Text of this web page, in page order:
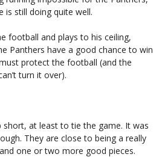
is still doing quite well.
football and plays to his ceiling,
Panthers have a good chance to win
protect the football (and the
turn it over).
short, at least to tie the game. It was
They are close to being a really
one or two more good pieces.